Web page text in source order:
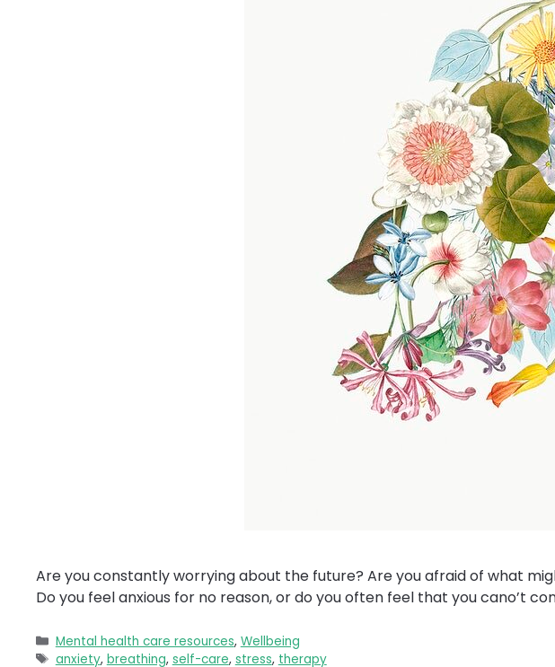
Are you constantly worrying about the future? Are you afraid of what
Do you feel anxious for no reason, or do you often feel that you cano’t
Categories
Mental health care resources, Wellbeing
Tags
anxiety, breathing, self-care, stress, therapy